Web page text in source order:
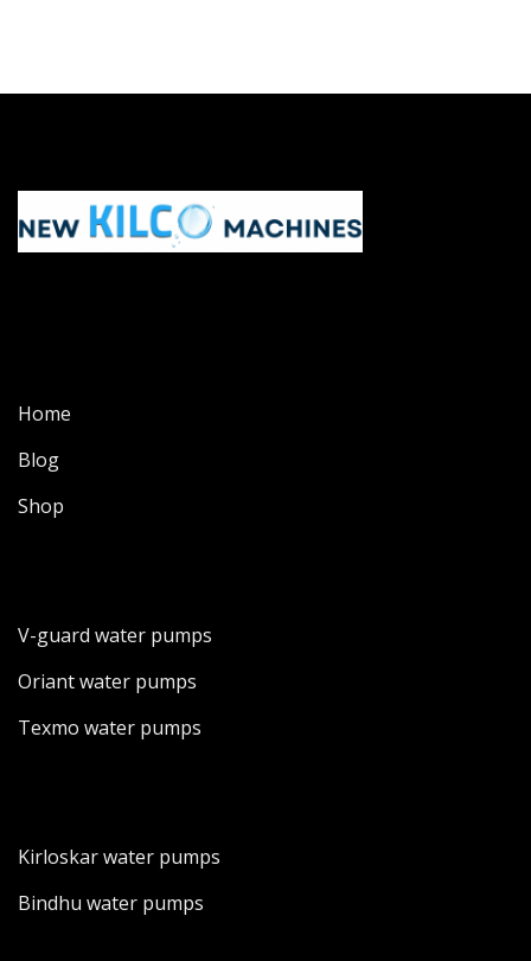
Home
Blog
Shop
V-guard water pumps
Oriant water pumps
Texmo water pumps
Kirloskar water pumps
Bindhu water pumps